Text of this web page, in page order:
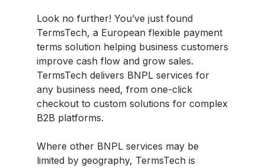
Look no further! You’ve just found
TermsTech, a European flexible payment
terms solution helping business customers
improve cash flow and grow sales.
TermsTech delivers BNPL services for
any business need, from one-click
checkout to custom solutions for complex
B2B platforms.
Where other BNPL services may be
limited by geography, TermsTech is